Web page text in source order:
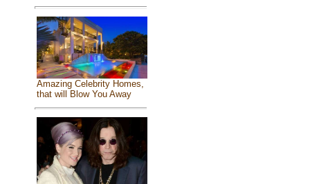
Amazing Celebrity Homes,
that will Blow You Away